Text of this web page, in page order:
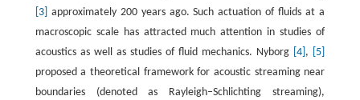
[3] approximately 200 years ago. Such actuation of fluids at a
macroscopic scale has attracted much attention in studies of
acoustics as well as studies of fluid mechanics. Nyborg [4] ,
[5]
proposed a theoretical framework for acoustic streaming near
boundaries (denoted as Rayleigh–Schlichting streaming),